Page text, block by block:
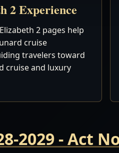
2 Experience
2 pages help
cruise
travelers toward
cruise and luxury
2029 - Act